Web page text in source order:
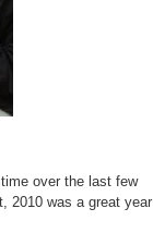
over the last few
2010 was a great year